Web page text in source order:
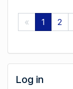
« 1 2
Log in